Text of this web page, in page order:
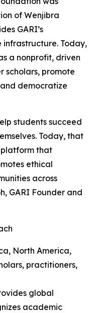
of Wenjibra
GARI’s
Today,
a nonprofit, driven
scholars, promote
democratize
students succeed
Today, that
platform that
ethical
across
GARI Founder and
North America,
practitioners,
global
academic